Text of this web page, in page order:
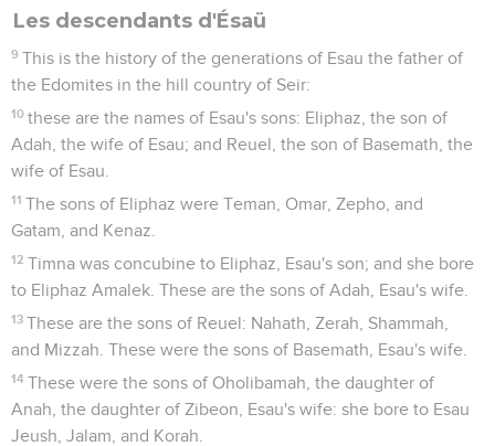
Les descendants d'Ésaü
9 This is the history of the generations of Esau the father of
the Edomites in the hill country of Seir:
10 these are the names of Esau's sons: Eliphaz, the son of
Adah, the wife of Esau; and Reuel, the son of Basemath, the
wife of Esau.
11 The sons of Eliphaz were Teman, Omar, Zepho, and
Gatam, and Kenaz.
12 Timna was concubine to Eliphaz, Esau's son; and she bore
to Eliphaz Amalek. These are the sons of Adah, Esau's wife.
13 These are the sons of Reuel: Nahath, Zerah, Shammah,
and Mizzah. These were the sons of Basemath, Esau's wife.
14 These were the sons of Oholibamah, the daughter of
Anah, the daughter of Zibeon, Esau's wife: she bore to Esau
Jeush, Jalam, and Korah.